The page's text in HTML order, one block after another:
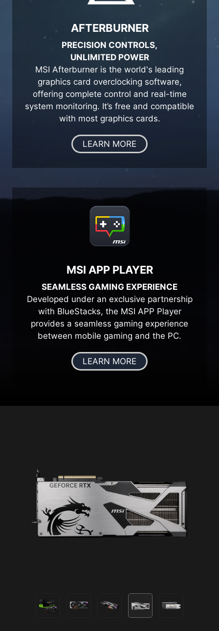
AFTERBURNER
PRECISION CONTROLS,
UNLIMITED POWER
MSI Afterburner is the world's leading
graphics card overclocking software,
offering complete control and real-time
system monitoring. It’s free and compatible
with most graphics cards.
LEARN MORE
MSI APP PLAYER
SEAMLESS GAMING EXPERIENCE
Developed under an exclusive partnership
with BlueStacks, the MSI APP Player
provides a seamless gaming experience
between mobile gaming and the PC.
LEARN MORE